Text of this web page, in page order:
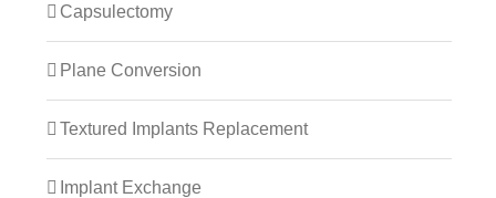
Capsulectomy
Plane Conversion
Textured Implants Replacement
Implant Exchange